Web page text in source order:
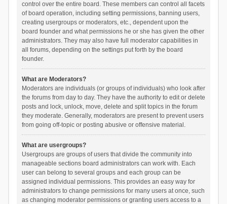
control over the entire board. These members can control all facets
of board operation, including setting permissions, banning users,
creating usergroups or moderators, etc., dependent upon the
board founder and what permissions he or she has given the other
administrators. They may also have full moderator capabilities in
all forums, depending on the settings put forth by the board
founder.
What are Moderators?
Moderators are individuals (or groups of individuals) who look after
the forums from day to day. They have the authority to edit or delete
posts and lock, unlock, move, delete and split topics in the forum
they moderate. Generally, moderators are present to prevent users
from going off-topic or posting abusive or offensive material.
What are usergroups?
Usergroups are groups of users that divide the community into
manageable sections board administrators can work with. Each
user can belong to several groups and each group can be
assigned individual permissions. This provides an easy way for
administrators to change permissions for many users at once, such
as changing moderator permissions or granting users access to a